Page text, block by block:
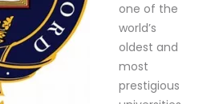
one of the
world’s
oldest and
most
prestigious